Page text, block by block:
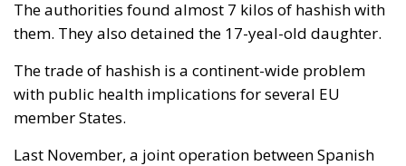
The authorities found almost 7 kilos of hashish with
them. They also detained the 17-yeal-old daughter.
The trade of hashish is a continent-wide problem
with public health implications for several EU
member States.
Last November, a joint operation between Spanish